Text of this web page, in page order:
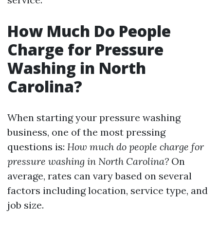
How Much Do People
Charge for Pressure
Washing in North
Carolina?
When starting your pressure washing
business, one of the most pressing
questions is: How much do people charge for
pressure washing in North Carolina? On
average, rates can vary based on several
factors including location, service type, and
job size.